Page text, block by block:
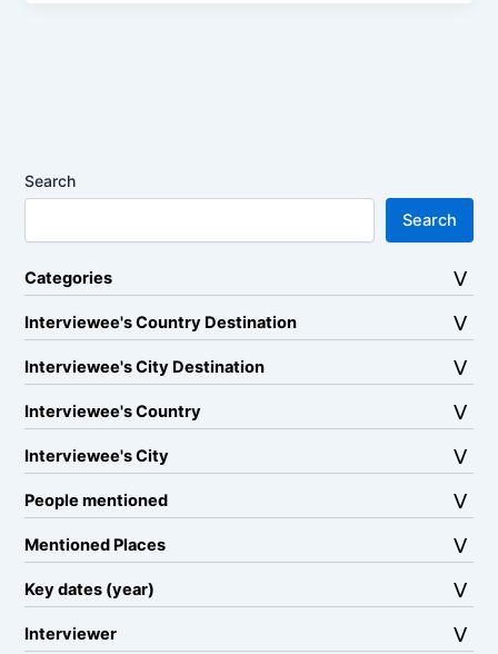
Search
Search
Categories
Interviewee's Country Destination
Interviewee's City Destination
Interviewee's Country
Interviewee's City
People mentioned
Mentioned Places
Key dates (year)
Interviewer